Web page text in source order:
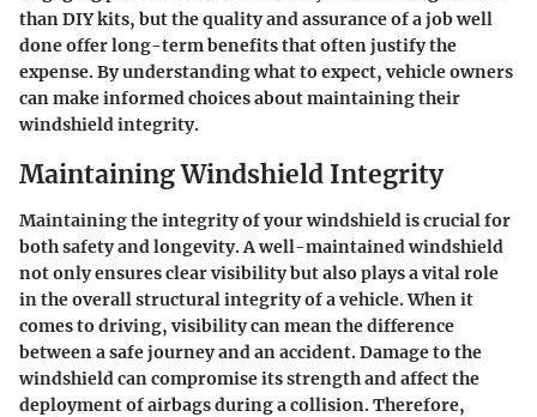
than DIY kits, but the quality and assurance of a job well
done offer long-term benefits that often justify the
expense. By understanding what to expect, vehicle owners
can make informed choices about maintaining their
windshield integrity.
Maintaining Windshield Integrity
Maintaining the integrity of your windshield is crucial for
both safety and longevity. A well-maintained windshield
not only ensures clear visibility but also plays a vital role
in the overall structural integrity of a vehicle. When it
comes to driving, visibility can mean the difference
between a safe journey and an accident. Damage to the
windshield can compromise its strength and affect the
deployment of airbags during a collision. Therefore,